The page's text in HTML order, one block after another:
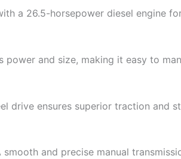
a 26.5-horsepower diesel engine
power and size, making it easy to
drive ensures superior traction and
smooth and precise manual